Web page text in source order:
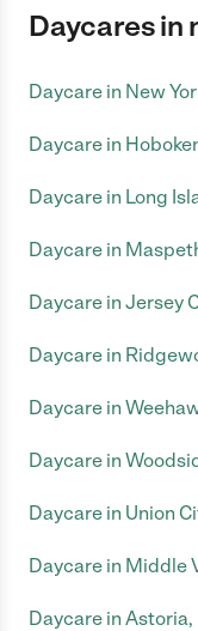
Daycares in
Daycare in New
Daycare in
Daycare in Long
Daycare in
Daycare in Jersey
Daycare in
Daycare in
Daycare in
Daycare in Union
Daycare in Middle
Daycare in Astoria,